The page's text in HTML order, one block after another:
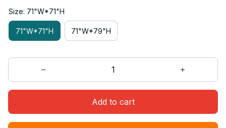
Size: 71"W*71"H
71"W*71"H 71"W*79"H
Add to cart